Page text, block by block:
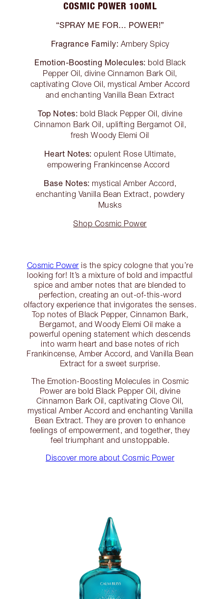
COSMIC POWER 100ML
“SPRAY ME FOR… POWER!”
Fragrance Family: Ambery Spicy
Emotion-Boosting Molecules: bold Black
Pepper Oil, divine Cinnamon Bark Oil,
captivating Clove Oil, mystical Amber Accord
and enchanting Vanilla Bean Extract
Top Notes: bold Black Pepper Oil, divine
Cinnamon Bark Oil, uplifting Bergamot Oil,
fresh Woody Elemi Oil
Heart Notes: opulent Rose Ultimate,
empowering Frankincense Accord
Base Notes: mystical Amber Accord,
enchanting Vanilla Bean Extract, powdery
Musks
Shop Cosmic Power
Cosmic Power is the spicy cologne that you’re
looking for! It’s a mixture of bold and impactful
spice and amber notes that are blended to
perfection, creating an out-of-this-word
olfactory experience that invigorates the senses.
Top notes of Black Pepper, Cinnamon Bark,
Bergamot, and Woody Elemi Oil make a
powerful opening statement which descends
into warm heart and base notes of rich
Frankincense, Amber Accord, and Vanilla Bean
Extract for a sweet surprise.
The Emotion-Boosting Molecules in Cosmic
Power are bold Black Pepper Oil, divine
Cinnamon Bark Oil, captivating Clove Oil,
mystical Amber Accord and enchanting Vanilla
Bean Extract. They are proven to enhance
feelings of empowerment, and together, they
feel triumphant and unstoppable.
Discover more about Cosmic Power